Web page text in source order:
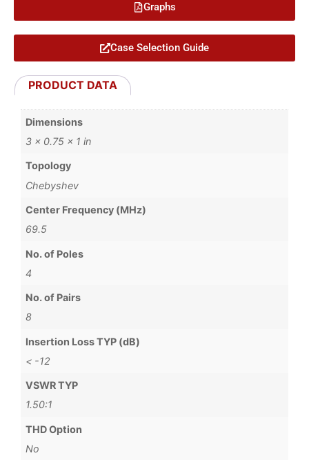
Graphs
Case Selection Guide
PRODUCT DATA
Dimensions
3 × 0.75 × 1 in
Topology
Chebyshev
Center Frequency (MHz)
69.5
No. of Poles
4
No. of Pairs
8
Insertion Loss TYP (dB)
< -12
VSWR TYP
1.50:1
THD Option
No